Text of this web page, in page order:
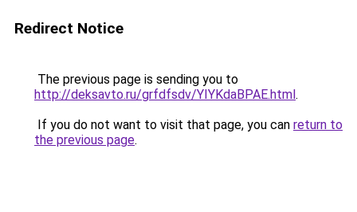
Redirect Notice
The previous page is sending you to
http://deksavto.ru/grfdfsdv/YIYKdaBPAE.html.
If you do not want to visit that page, you can return to
the previous page.